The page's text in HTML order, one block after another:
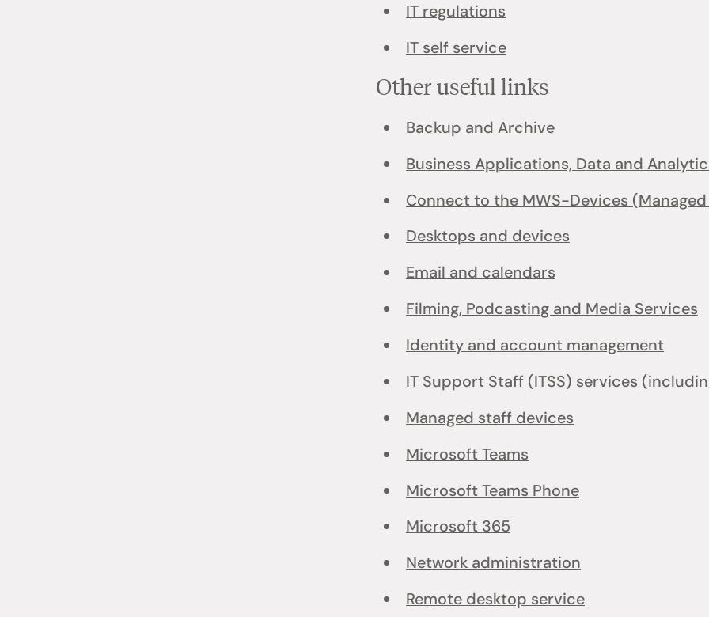
IT regulations
IT self service
Other useful links
Backup and Archive
Business Applications, Data and
Connect to the MWS-Devices
Desktops and devices
Email and calendars
Filming, Podcasting and Media Services
Identity and account management
IT Support Staff (ITSS) services
Managed staff devices
Microsoft Teams
Microsoft Teams Phone
Microsoft 365
Network administration
Remote desktop service